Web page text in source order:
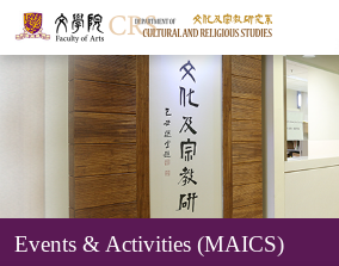
Start
Events & Activities (MAICS)